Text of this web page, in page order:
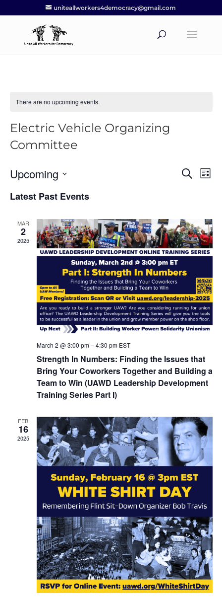
uniteallworkers4democracy@gmail.com
There are no upcoming events.
Electric Vehicle Organizing
Committee
Events
Search
List
Upcoming
date.
Latest Past Events
MAR
2
2025
March 2 @ 3:00 pm–4:30 pm EST
Strength In Numbers: Finding the Issues that
Bring Your Coworkers Together and Building a
Team to Win (UAWD Leadership Development
Training Series Part I)
FEB
16
2025